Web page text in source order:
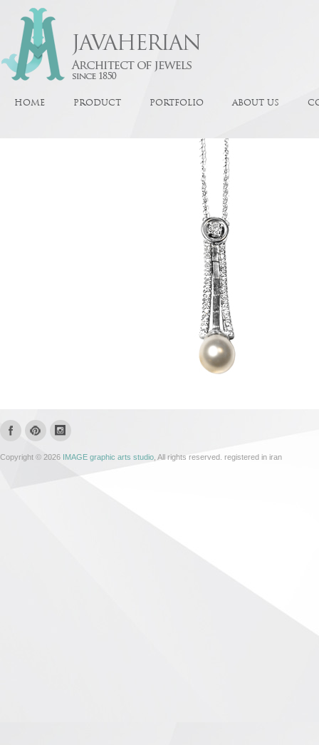
HOME PRODUCT PORTFOLIO ABOUT US
Copyright © 2026 IMAGE graphic arts studio , All rights reserved. registered in iran